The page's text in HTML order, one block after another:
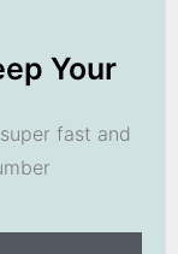
Your
fast and